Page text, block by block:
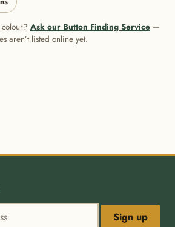
Ask our Button Finding Service —
aren’t listed online yet.
Sign up